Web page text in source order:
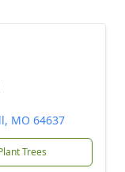
MO 64637
Trees